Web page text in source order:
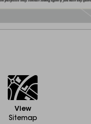
View
Sitemap